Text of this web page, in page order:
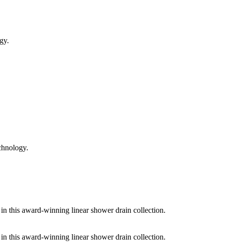
this award-winning linear shower drain collection.
this award-winning linear shower drain collection.